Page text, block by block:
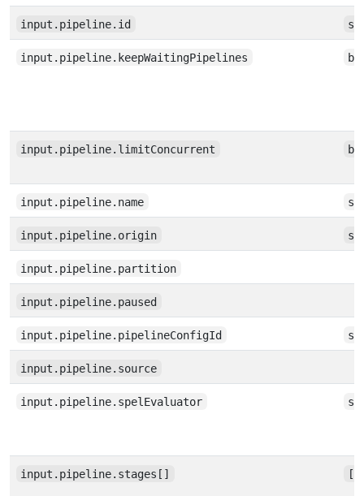
input.pipeline.id
input.pipeline.keepWaitingPipelines
input.pipeline.limitConcurrent
input.pipeline.name
input.pipeline.origin
input.pipeline.partition
input.pipeline.paused
input.pipeline.pipelineConfigId
input.pipeline.source
input.pipeline.spelEvaluator
input.pipeline.stages[]